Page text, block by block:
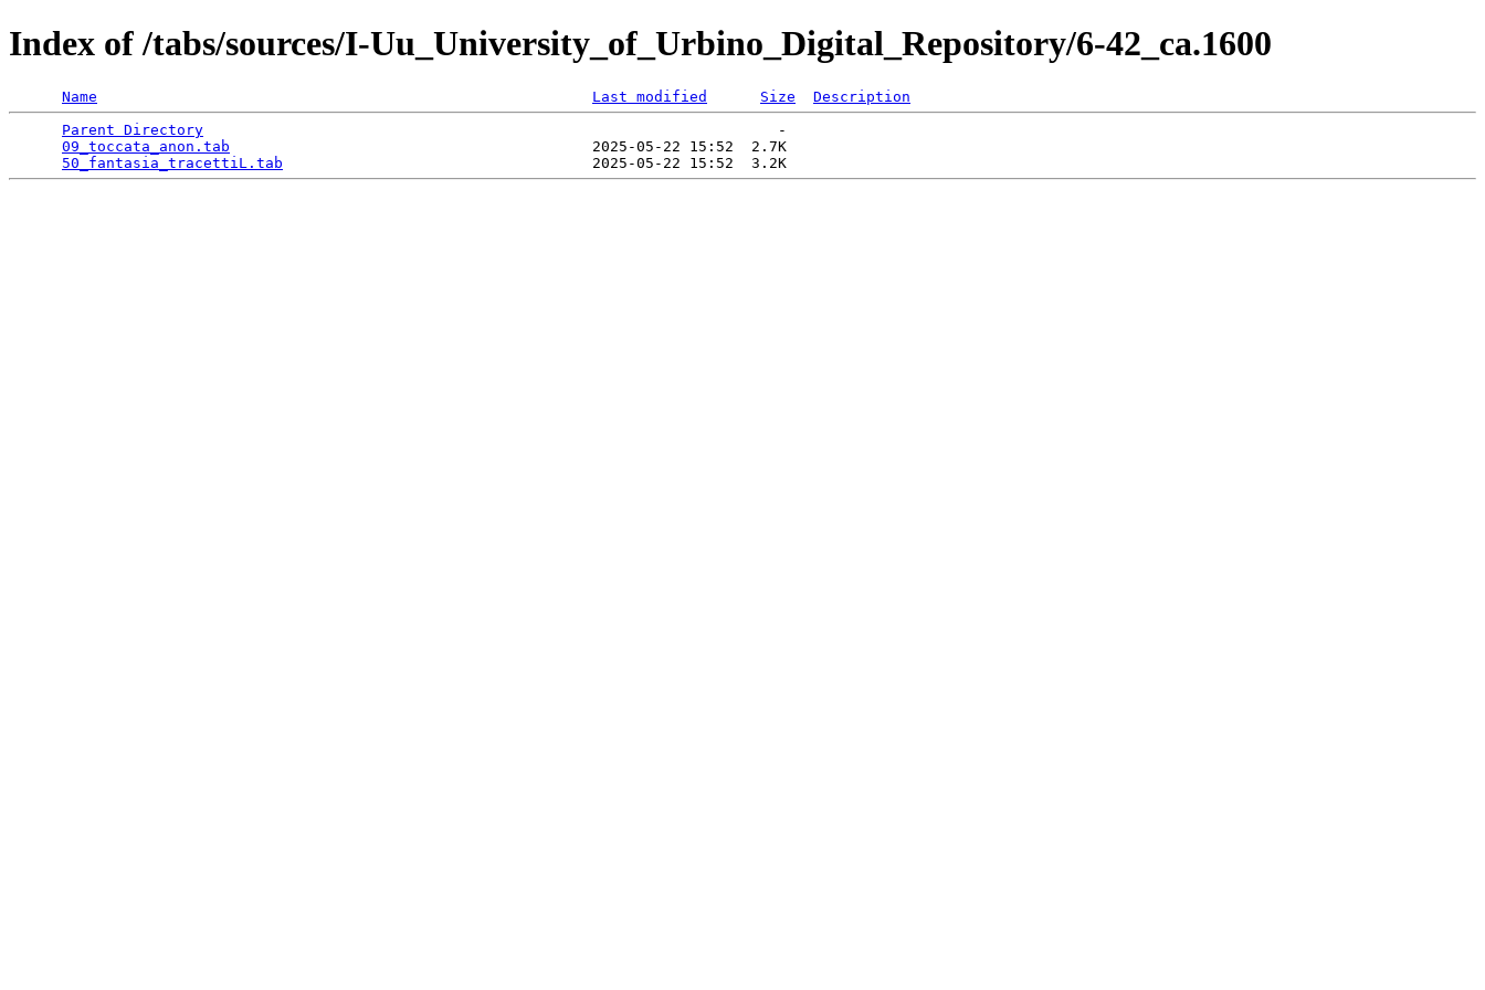
Index of /tabs/sources/I-Uu_University_of_Urbino_Digital_Repository/6-42_ca.1600
Name Last modified Size
Description
Parent Directory
                                                                 -
09_toccata_anon.tab
                                         2025-05-22 15:52  2.7K
50_fantasia_tracettiL.tab